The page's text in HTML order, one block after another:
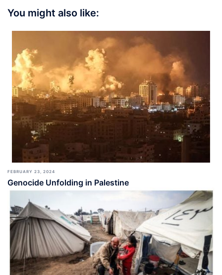
You might also like:
FEBRUARY 23, 2024
Genocide Unfolding in Palestine